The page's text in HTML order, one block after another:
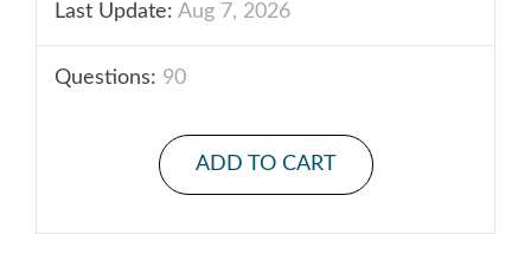
Last Update: Aug 7, 2026
Questions: 90
ADD TO CART